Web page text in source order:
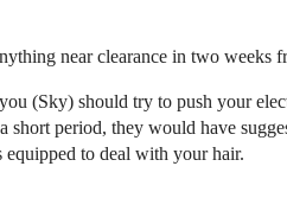
near clearance in two weeks
(Sky) should try to push your
period, they would have
to deal with your hair.